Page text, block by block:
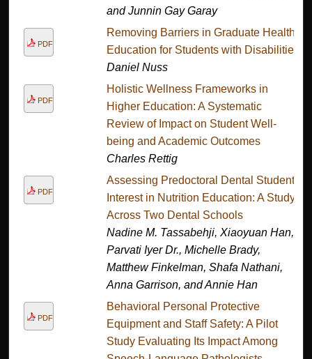
and Junnin Gay Garay
PDF
Removing Barriers in Graduate Health
Education for Students with Disabilities
Daniel Nuss
PDF
Holistic Wellness Frameworks in
Higher Education: A Systematic
Review of Impact on Student Well-
being and Academic Outcomes
Charles Rettig
PDF
Assessing Predoctoral Dental Student
Interest in Nutrition Education: A Study
Across Two Dental Schools
Nadine M. Tassabehji, Xiaoyuan Han,
Parvati Iyer Dr., Michelle Brady,
Matthew Finkelman, Shafa Nathani,
Anna Garrison, and Annie Han
PDF
Behavioral Personal Protective
Equipment and Staff Safety: A Pilot
Study Evaluating Its Impact Among